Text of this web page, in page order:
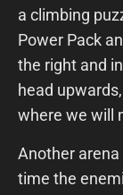
a climbing
Power Pack
the right and
head
where we will
Another
time the